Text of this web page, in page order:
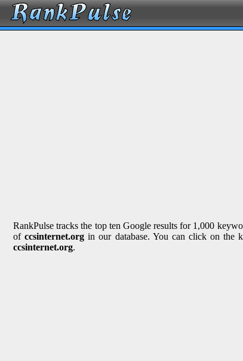
RankPulse tracks the top ten Google results for 1,000
ofccsinternet.orgin our database. You can click on the
ccsinternet.org.